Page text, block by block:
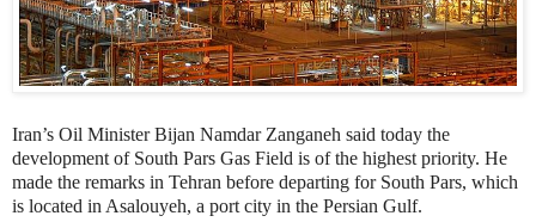
Iran’s Oil Minister Bijan Namdar Zanganeh said today the
development of South Pars Gas Field is of the highest priority. He
made the remarks in Tehran before departing for South Pars, which
is located in Asalouyeh, a port city in the Persian Gulf.